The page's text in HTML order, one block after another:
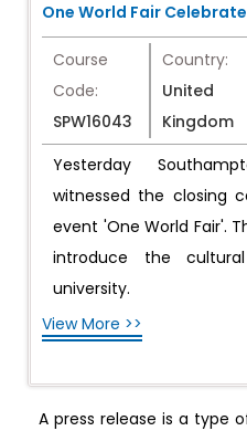
One World Fair
Course
Code:
SPW16043
Country:
United
Kingdom
Yesterday
witnessed the closing
event 'One World Fair'.
introduce the
university.
View More >>
A press release is a type